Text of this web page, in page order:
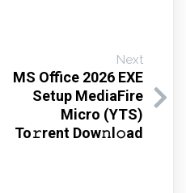
Next
MS Office 2026 EXE
Setup MediaFire
Micro (YTS)
To𝚛rent Dow𝚗l𝚘ad